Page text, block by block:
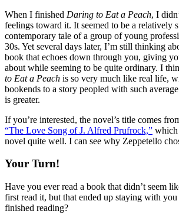
When I finished Daring to Eat a Peach, I
feelings toward it. It seemed to be a relatively
contemporary tale of a group of young
30s. Yet several days later, I’m still thinking
book that echoes down through you, giving
about while seeming to be quite ordinary. I
to Eat a Peach is so very much like real life,
bookends to a story peopled with such
is greater.
If you’re interested, the novel’s title comes
“The Love Song of J. Alfred Prufrock,” which
novel quite well. I can see why Zeppetello
Your Turn!
Have you ever read a book that didn’t seem
first read it, but that ended up staying with you
finished reading?